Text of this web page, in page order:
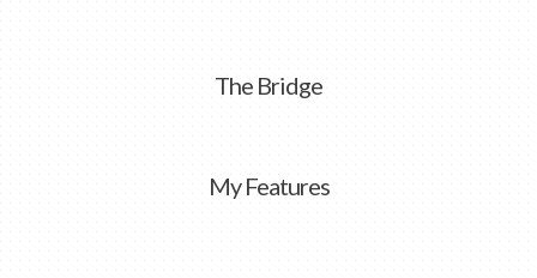
The Bridge
My Features